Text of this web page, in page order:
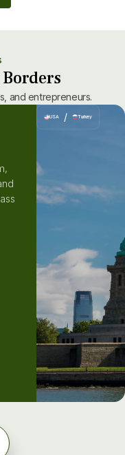
and entrepreneurs.
USA / Turkey